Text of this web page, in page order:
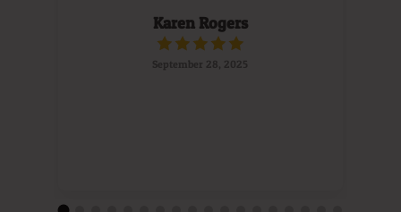
Karen Rogers
September 28, 2025